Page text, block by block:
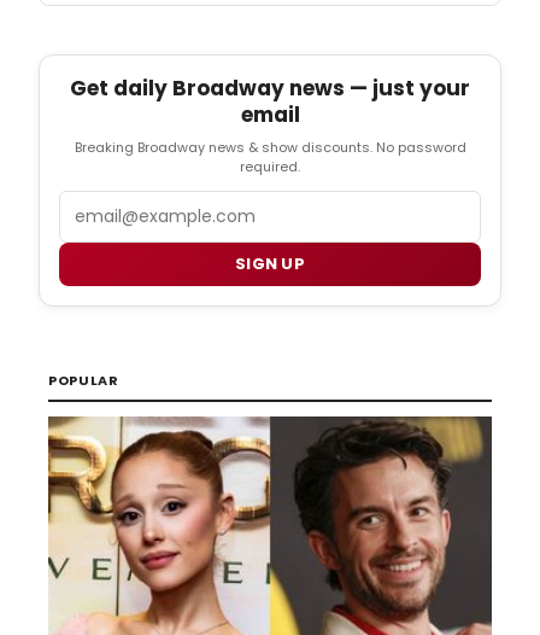
Get daily Broadway news — just your
email
Breaking Broadway news & show discounts. No password
required.
SIGN UP
POPULAR